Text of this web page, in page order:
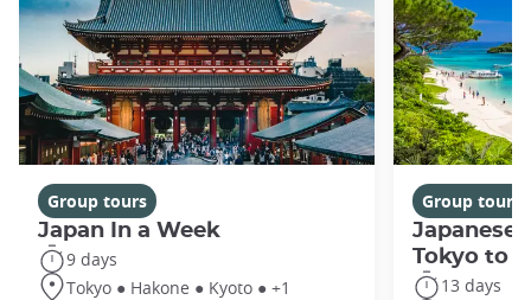
Group tours
Japan In a Week
9 days
Tokyo ● Hakone ● Kyoto ● +1
Group tours
Japanese
Tokyo to
13 days